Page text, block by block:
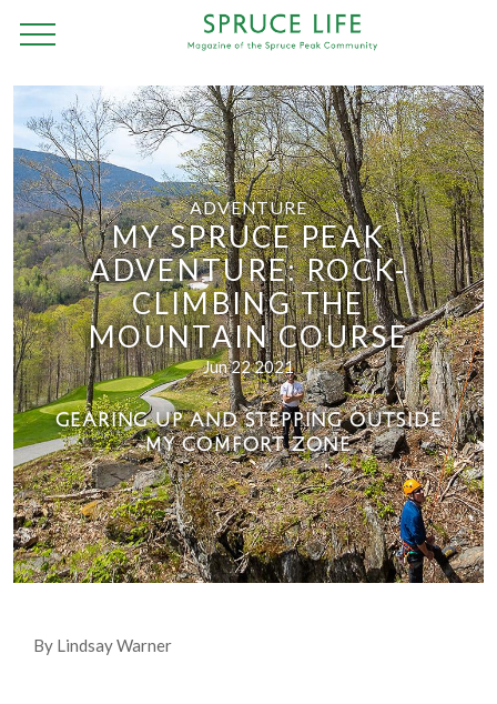
ADVENTURE
MY SPRUCE PEAK
ADVENTURE: ROCK-
CLIMBING THE
MOUNTAIN COURSE
Jun 22 2021
GEARING UP AND STEPPING OUTSIDE
MY COMFORT ZONE
By Lindsay Warner